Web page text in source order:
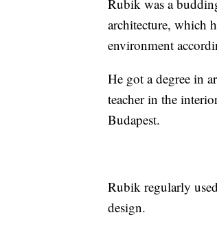
Rubik was a
architecture, which
environment
He got a degree in
teacher in the
Budapest.
Rubik regularly
design.